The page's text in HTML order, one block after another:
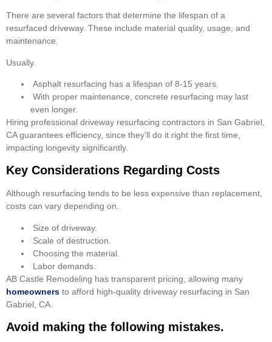
There are several factors that determine the lifespan of a
resurfaced driveway. These include material quality, usage, and
maintenance.
Usually.
Asphalt resurfacing has a lifespan of 8-15 years.
With proper maintenance, concrete resurfacing may last
even longer.
Hiring professional driveway resurfacing contractors in San Gabriel,
CA guarantees efficiency, since they’ll do it right the first time,
impacting longevity significantly.
Key Considerations Regarding Costs
Although resurfacing tends to be less expensive than replacement,
costs can vary depending on.
Size of driveway.
Scale of destruction.
Choosing the material.
Labor demands.
AB Castle Remodeling has transparent pricing, allowing many
homeowners to afford high-quality driveway resurfacing in San
Gabriel, CA.
Avoid making the following mistakes.